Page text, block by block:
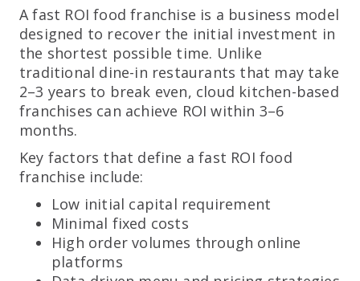
A fast ROI food franchise is a business model
designed to recover the initial investment in
the shortest possible time. Unlike
traditional dine-in restaurants that may take
2–3 years to break even, cloud kitchen-based
franchises can achieve ROI within 3–6
months.
Key factors that define a fast ROI food
franchise include:
Low initial capital requirement
Minimal fixed costs
High order volumes through online
platforms